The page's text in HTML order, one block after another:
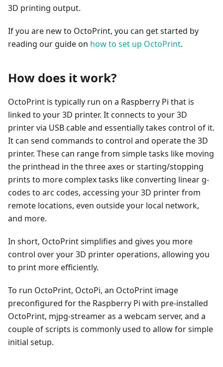
3D printing output.
If you are new to OctoPrint, you can get started by
reading our guide on how to set up OctoPrint.
How does it work?
OctoPrint is typically run on a Raspberry Pi that is
linked to your 3D printer. It connects to your 3D
printer via USB cable and essentially takes control of it.
It can send commands to control and operate the 3D
printer. These can range from simple tasks like moving
the printhead in the three axes or starting/stopping
prints to more complex tasks like converting linear g-
codes to arc codes, accessing your 3D printer from
remote locations, even outside your local network,
and more.
In short, OctoPrint simplifies and gives you more
control over your 3D printer operations, allowing you
to print more efficiently.
To run OctoPrint, OctoPi, an OctoPrint image
preconfigured for the Raspberry Pi with pre-installed
OctoPrint, mjpg-streamer as a webcam server, and a
couple of scripts is commonly used to allow for simple
initial setup.